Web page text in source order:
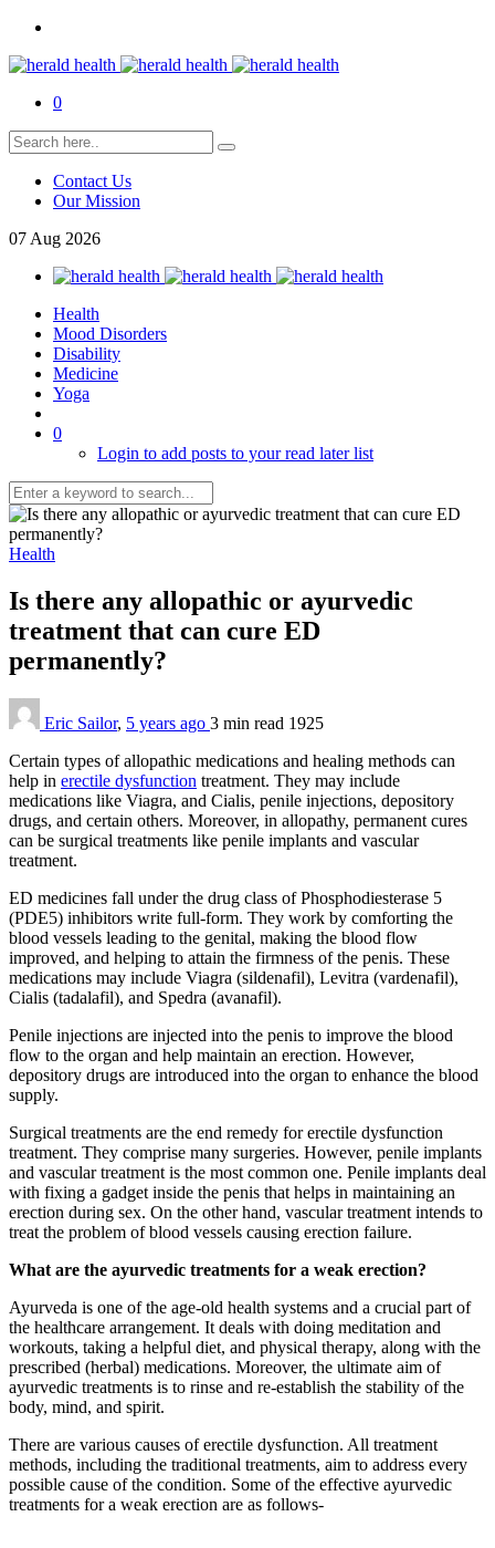
0
Contact Us
Our Mission
07 Aug 2026
Health
Mood Disorders
Disability
Medicine
Yoga
0
Login to add posts to your read later list
Health
Is there any allopathic or ayurvedic
treatment that can cure ED
permanently?
Eric Sailor, 5 years ago 3 min read 1925
Certain types of allopathic medications and healing methods can
help in erectile dysfunction treatment. They may include
medications like Viagra, and Cialis, penile injections, depository
drugs, and certain others. Moreover, in allopathy, permanent cures
can be surgical treatments like penile implants and vascular
treatment.
ED medicines fall under the drug class ofPhosphodiesterase 5
(PDE5) inhibitors write full-form. They work by comforting the
blood vessels leading to the genital, making the blood flow
improved, and helping to attain the firmness of the penis. These
medications may include Viagra (sildenafil), Levitra (vardenafil),
Cialis (tadalafil), and Spedra (avanafil).
Penile injections are injected into the penis to improve the blood
flow to the organ and help maintain an erection. However,
depository drugs are introduced into the organ to enhance the blood
supply.
Surgical treatments are the end remedy for erectile dysfunction
treatment. They comprise many surgeries. However, penile implants
and vascular treatment is the most common one. Penile implants deal
with fixing a gadget inside the penis that helps in maintaining an
erection during sex. On the other hand, vascular treatment intends to
treat the problem of blood vessels causing erection failure.
What are the ayurvedic treatments for a weak erection?
Ayurveda is one of the age-old health systems and a crucial part of
the healthcare arrangement. It deals with doing meditation and
workouts, taking a helpful diet, and physical therapy, along with the
prescribed (herbal) medications. Moreover, the ultimate aim of
ayurvedic treatments is to rinse and re-establish the stability of the
body, mind, and spirit.
There are various causes of erectile dysfunction. All treatment
methods, including the traditional treatments, aim to address every
possible cause of the condition. Some of the effective ayurvedic
treatments for a weak erection are as follows-